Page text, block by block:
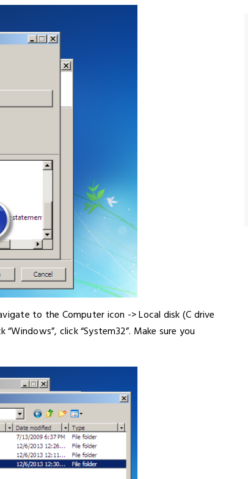
to the Computer icon -> Local disk (C drive
click “System32”. Make sure you